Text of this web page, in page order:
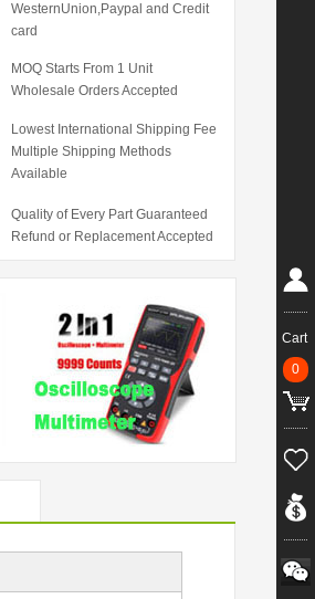
WesternUnion,Paypal and Credit
card
MOQ Starts From 1 Unit
Wholesale Orders Accepted
Lowest International Shipping Fee
Multiple Shipping Methods
Available
Quality of Every Part Guaranteed
Refund or Replacement Accepted
Cart
0